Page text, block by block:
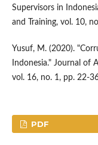
Supervisors in
and Training, vol. 10,
Yusuf, M. (2020).
Indonesia." Journal of
vol. 16, no. 1, pp. 22-
PDF